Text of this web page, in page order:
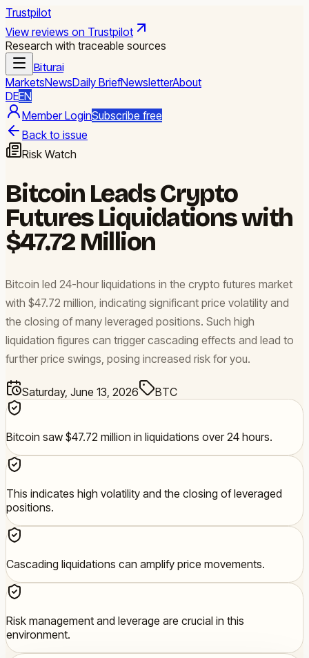
Trustpilot
View reviews on Trustpilot
Research with traceable sources
Biturai
MarketsNewsDaily BriefNewsletterAbout
DEEN
Member LoginSubscribe free
Back to issue
Risk Watch
Bitcoin Leads Crypto
Futures Liquidations with
$47.72 Million
Bitcoin led 24-hour liquidations in the crypto futures market
with $47.72 million, indicating significant price volatility and
the closing of many leveraged positions. Such high
liquidation figures can trigger cascading effects and lead to
further price swings, posing increased risk for you.
Saturday, June 13, 2026 BTC
Bitcoin saw $47.72 million in liquidations over 24 hours.
This indicates high volatility and the closing of leveraged
positions.
Cascading liquidations can amplify price movements.
Risk management and leverage are crucial in this
environment.